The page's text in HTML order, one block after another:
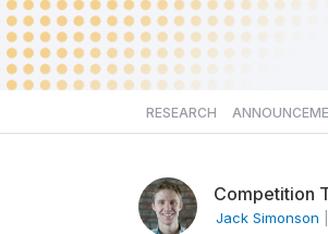
RESEARCH
Competition
Jack Simonson